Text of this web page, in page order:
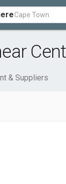
& Suppliers